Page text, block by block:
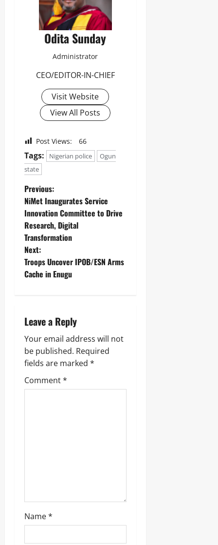
Odita Sunday
Administrator
CEO/EDITOR-IN-CHIEF
Visit Website
View All Posts
Post Views: 66
Tags: Nigerian police
Ogun
state
Previous:
NiMet Inaugurates Service
Innovation Committee to Drive
Research, Digital
Transformation
Next:
Troops Uncover IPOB/ESN Arms
Cache in Enugu ‎
Leave a Reply
Your email address will not
be published. Required
fields are marked *
Comment*
Name*